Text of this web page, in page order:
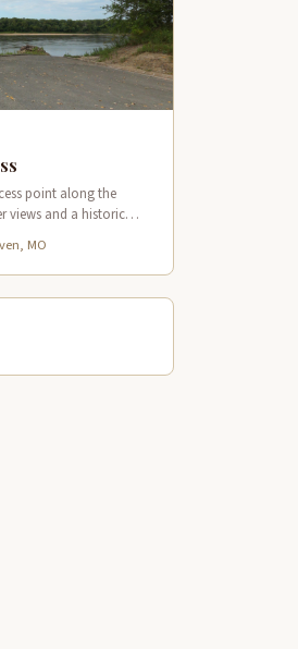
point along the
views and a historic
in New Haven,
MO